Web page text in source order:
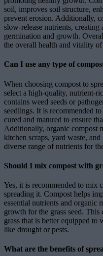
soil, improves soil structure,
prevent erosion. Additionally,
slow-release nutrients,
germination and growth.
the overall health and vitality of
Can I use any type of
When choosing compost to
select a high-quality, nutrient-
contains weed seeds or
seedlings. It is recommended
cured and matured to ensure
Additionally, organic compost
kitchen scraps, yard waste,
diverse range of nutrients for
Should I mix compost with
Yes, it is recommended to mix
spreading it. Compost helps
essential nutrients and organic
growth for the grass seed. This
grass that is better equipped to
like drought or pests.
What are the benefits of